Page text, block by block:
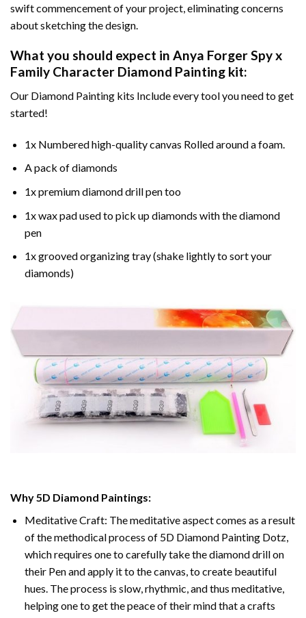
swift commencement of your project, eliminating concerns
about sketching the design.
What you should expect in Anya Forger Spy x
Family Character Diamond Painting kit:
Our Diamond Painting kits Include every tool you need to get
started!
1x Numbered high-quality canvas Rolled around a foam.
A pack of diamonds
1x premium diamond drill pen too
1x wax pad used to pick up diamonds with the diamond
pen
1x grooved organizing tray (shake lightly to sort your
diamonds)
Why5D Diamond Paintings:
Meditative Craft: The meditative aspect comes as a result
of the methodical process of 5D Diamond Painting Dotz,
which requires one to carefully take the diamond drill on
their Pen and apply it to the canvas, to create beautiful
hues. The process is slow, rhythmic, and thus meditative,
helping one to get the peace of their mind that a crafts